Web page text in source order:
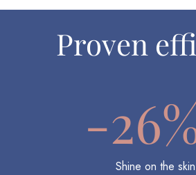
Proven
-
Shine on the skin